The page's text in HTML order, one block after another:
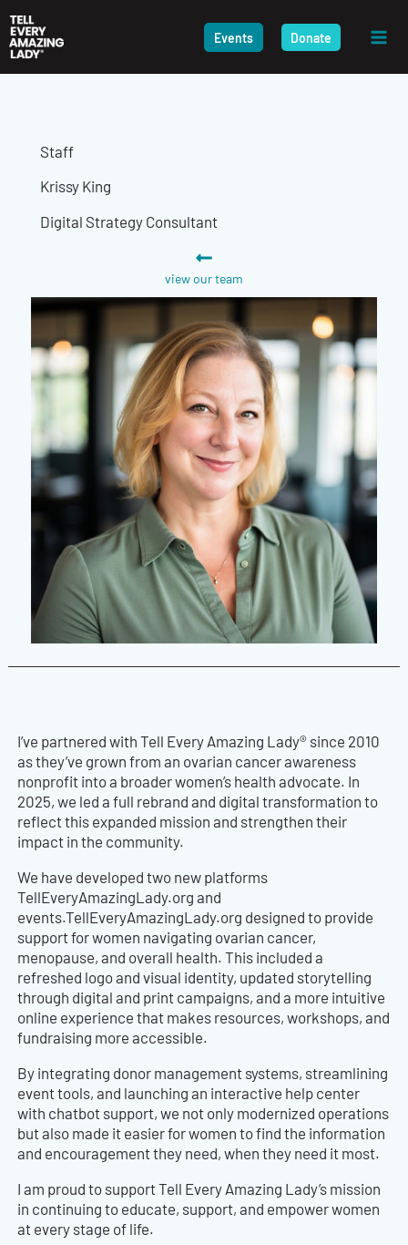
to
content
Events Donate
Staff
Krissy King
Digital Strategy Consultant
view our team
I’ve partnered with Tell Every Amazing Lady® since 2010
as they’ve grown from an ovarian cancer awareness
nonprofit into a broader women’s health advocate. In
2025, we led a full rebrand and digital transformation to
reflect this expanded mission and strengthen their
impact in the community.
We have developed two new platforms
TellEveryAmazingLady.org and
events.TellEveryAmazingLady.org designed to provide
support for women navigating ovarian cancer,
menopause, and overall health. This included a
refreshed logo and visual identity, updated storytelling
through digital and print campaigns, and a more intuitive
online experience that makes resources, workshops, and
fundraising more accessible.
By integrating donor management systems, streamlining
event tools, and launching an interactive help center
with chatbot support, we not only modernized operations
but also made it easier for women to find the information
and encouragement they need, when they need it most.
I am proud to support Tell Every Amazing Lady’s mission
in continuing to educate, support, and empower women
at every stage of life.